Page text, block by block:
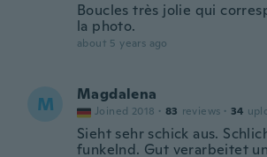
Boucles très jolie qui
la photo.
about 5 years ago
M Magdalena
Joined 2018 · 83 reviews · 34
Sieht sehr schick aus.
funkelnd. Gut verarbeitet